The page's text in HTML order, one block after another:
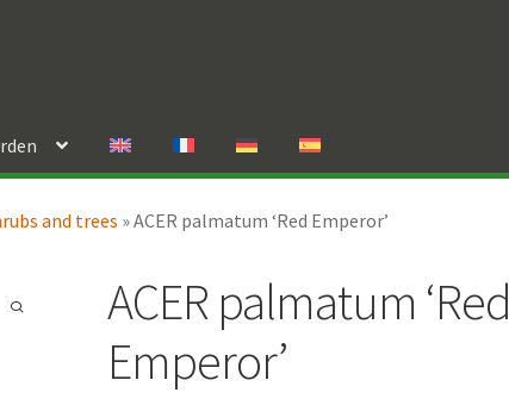
and trees »ACER palmatum ‘Red Emperor’
ACER palmatum ‘Red
Emperor’